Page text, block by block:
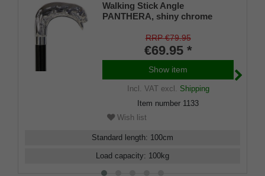
Walking Stick Angle
PANTHERA, shiny chrome
sleeping leopard, mounted on a
stick made of black lacquered
beech wood, including slim
RRP €79.95
€69.95 *
Show item
Incl. VATexcl. Shipping
Item number 1133
Wish list
Standard length: 100cm
Load capacity: 100kg